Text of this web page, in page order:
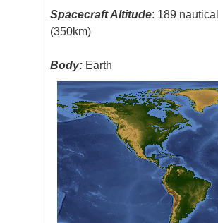
Spacecraft Altitude: 189
(350km)
Body: Earth